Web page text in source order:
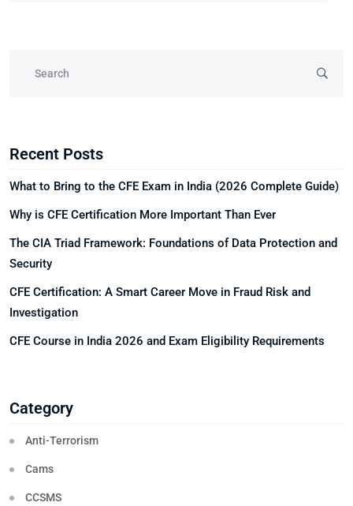
Recent Posts
What to Bring to the CFE Exam in India (2026 Complete Guide)
Why is CFE Certification More Important Than Ever
The CIA Triad Framework: Foundations of Data Protection and
Security
CFE Certification: A Smart Career Move in Fraud Risk and
Investigation
CFE Course in India 2026 and Exam Eligibility Requirements
Category
Anti-Terrorism
Cams
CCSMS